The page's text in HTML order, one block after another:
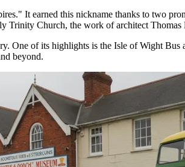
It earned this nickname thanks to two
Trinity Church, the work of architect Thomas
One of its highlights is the Isle of Wight Bus
beyond.